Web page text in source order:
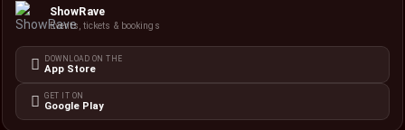
ShowRave
Events, tickets & bookings
DOWNLOAD ON THE
App Store
GET IT ON
Google Play